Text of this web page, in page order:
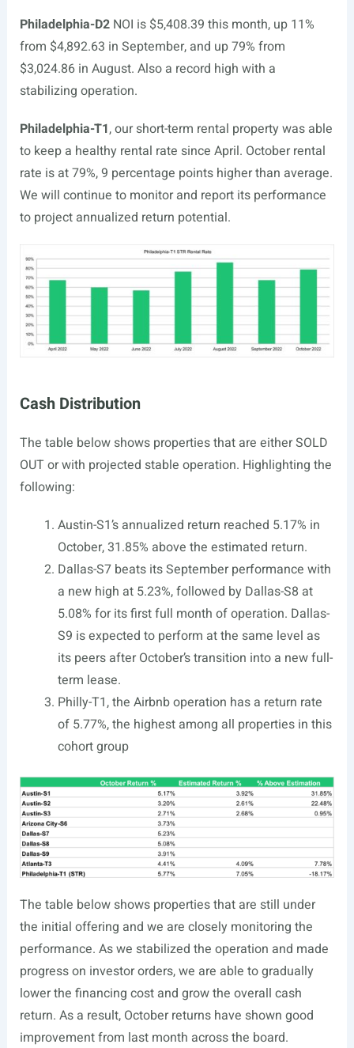
Philadelphia-D2NOI is $5,408.39 this month, up 11%
from $4,892.63 in September, and up 79% from
$3,024.86 in August. Also a record high with a
stabilizing operation.
Philadelphia-T1, our short-term rental property was able
to keep a healthy rental rate since April. October rental
rate is at 79%, 9 percentage points higher than average.
We will continue to monitor and report its performance
to project annualized return potential.
Cash Distribution
The table below shows properties that are either SOLD
OUT or with projected stable operation. Highlighting the
following:
Austin-S1’s annualized return reached 5.17% in
October, 31.85% above the estimated return.
Dallas-S7 beats its September performance with
a new high at 5.23%, followed by Dallas-S8 at
5.08% for its first full month of operation. Dallas-
S9 is expected to perform at the same level as
its peers after October’s transition into a new full-
term lease.
Philly-T1, the Airbnb operation has a return rate
of 5.77%, the highest among all properties in this
cohort group
The table below shows properties that are still under
the initial offering and we are closely monitoring the
performance. As we stabilized the operation and made
progress on investor orders, we are able to gradually
lower the financing cost and grow the overall cash
return. As a result, October returns have shown good
improvement from last month across the board.